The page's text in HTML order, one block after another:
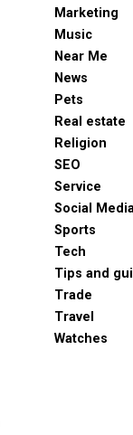
Marketing
Music
Near Me
News
Pets
Real estate
Religion
SEO
Service
Social
Sports
Tech
Tips and
Trade
Travel
Watches